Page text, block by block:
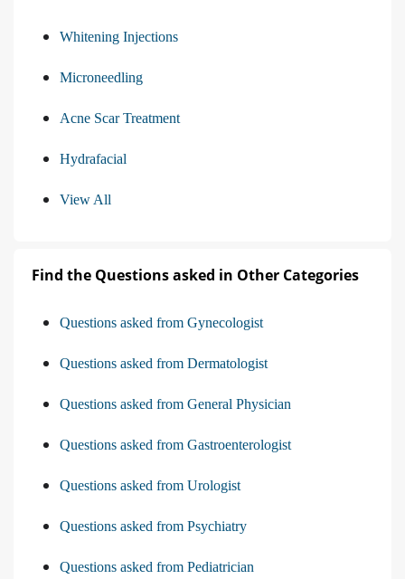
Whitening Injections
Microneedling
Acne Scar Treatment
Hydrafacial
View All
Find the Questions asked in Other Categories
Questions asked from Gynecologist
Questions asked from Dermatologist
Questions asked from General Physician
Questions asked from Gastroenterologist
Questions asked from Urologist
Questions asked from Psychiatry
Questions asked from Pediatrician